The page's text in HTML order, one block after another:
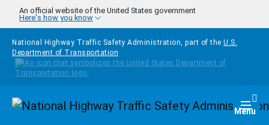
Skip to main content
An official website of the United States government
Here's how you know
National Highway Traffic Safety Administration, part of the U.S.
Department of Transportation
Homepage Menu